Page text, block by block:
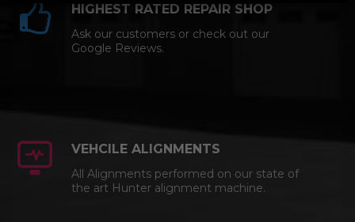
HIGHEST RATED REPAIR SHOP
Ask our customers or check out our
Google Reviews.
VEHCILE ALIGNMENTS
All Alignments performed on our state of
the art Hunter alignment machine.